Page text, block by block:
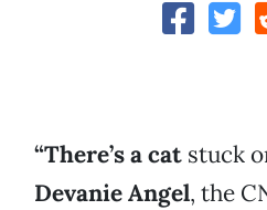
“There’s a cat stuck
Devanie Angel, the